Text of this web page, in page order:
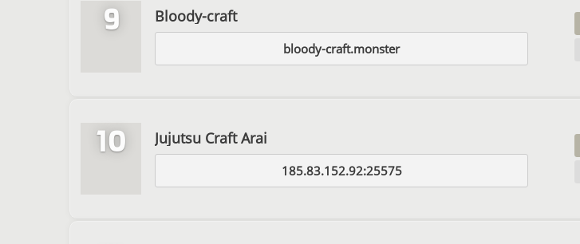
9 Bloody-craft
bloody-craft.monster
10 Jujutsu Craft Arai
185.83.152.92:25575